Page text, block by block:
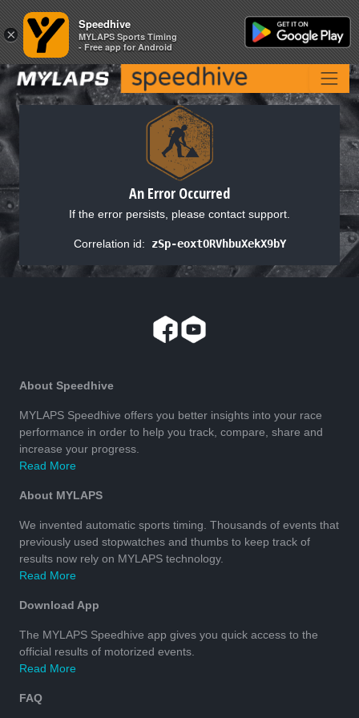
An Error Occurred
If the error persists, please contact support.
Correlation id: zSp-eoxtORVhbuXekX9bY
About Speedhive
MYLAPS Speedhive offers you better insights into your race
performance in order to help you track, compare, share and
increase your progress.
Read More
About MYLAPS
We invented automatic sports timing. Thousands of events that
previously used stopwatches and thumbs to keep track of
results now rely on MYLAPS technology.
Read More
Download App
The MYLAPS Speedhive app gives you quick access to the
official results of motorized events.
Read More
FAQ
×
Speedhive
MYLAPS Sports Timing
- Free app for Android
×
Speedhive
MYLAPS Sports Timing
- Free app for Android